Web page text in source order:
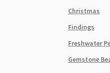
Christmas
Findings
Freshwater
Gemstone